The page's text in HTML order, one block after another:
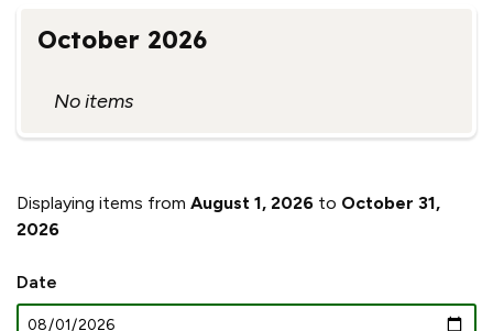
October 2026
No items
Displaying items from August 1, 2026 to October 31,
2026
Date